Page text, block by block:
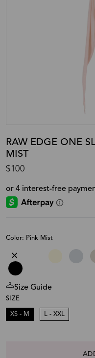
RAW EDGE ONE
MIST
$100
Color: Pink Mist
Size Guide
SIZE
XS - M L - XXL